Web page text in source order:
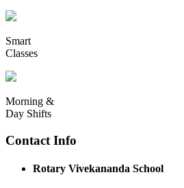
Smart
Classes
Morning &
Day Shifts
Contact Info
Rotary Vivekananda School